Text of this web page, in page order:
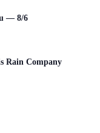
— 8/6
Rain Company